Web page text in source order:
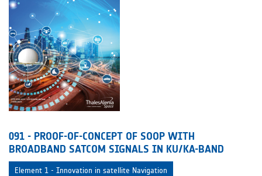
091 - PROOF-OF-CONCEPT OF SOOP WITH
BROADBAND SATCOM SIGNALS IN KU/KA-BAND
Element 1 - Innovation in satellite Navigation